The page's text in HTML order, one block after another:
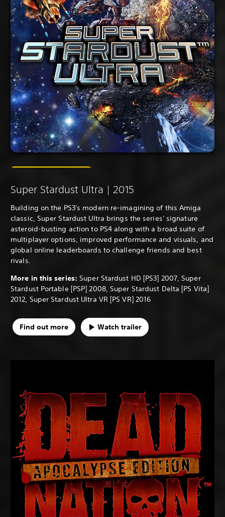
Super Stardust Ultra | 2015
Building on the PS3's modern re-imagining of this Amiga
classic, Super Stardust Ultra brings the series' signature
asteroid-busting action to PS4 along with a broad suite of
multiplayer options, improved performance and visuals, and
global online leaderboards to challenge friends and best
rivals.
More in this series: Super Stardust HD [PS3] 2007, Super
Stardust Portable [PSP] 2008, Super Stardust Delta [PS Vita]
2012, Super Stardust Ultra VR [PS VR] 2016
Find out more Watch trailer